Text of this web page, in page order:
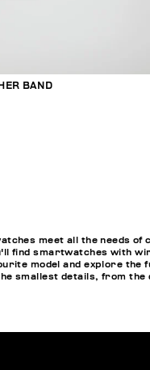
BAND
meet all the needs
find smartwatches with
model and explore
smallest details, from